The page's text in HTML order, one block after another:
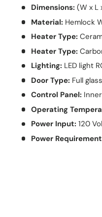
Dimensions: (W x L
Material: Hemlock
Heater Type:
Heater Type:
Lighting: LED light
Door Type: Full
Control Panel:
Operating
Power Input: 120
Power